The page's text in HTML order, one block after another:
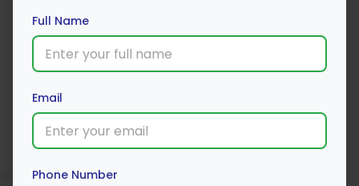
Shriram General Car Insurance
Policy
Full Name
Email
Phone Number